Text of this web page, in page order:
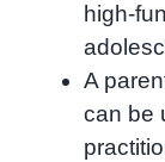
high-
A
can be